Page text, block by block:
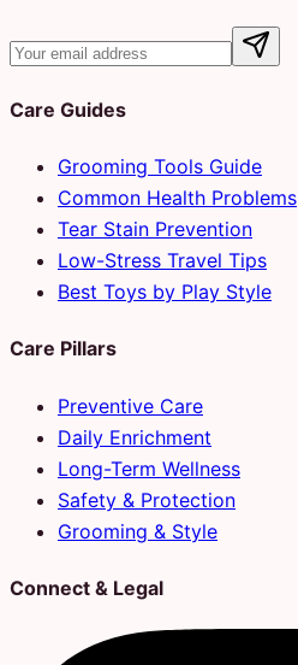
Care Guides
Grooming Tools Guide
Common Health Problems
Tear Stain Prevention
Low-Stress Travel Tips
Best Toys by Play Style
Care Pillars
Preventive Care
Daily Enrichment
Long-Term Wellness
Safety & Protection
Grooming & Style
Connect & Legal